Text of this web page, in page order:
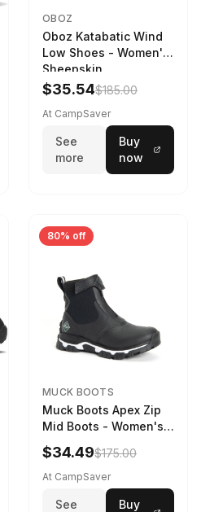
OBOZ
Oboz Katabatic Wind
Low Shoes - Women's
Sheepskin
$35.54$185.00
At CampSaver
See
more
Buy
now
80% off
MUCK BOOTS
Muck Boots Apex Zip
Mid Boots - Women's
Black/White
$34.49$175.00
At CampSaver
See
Buy